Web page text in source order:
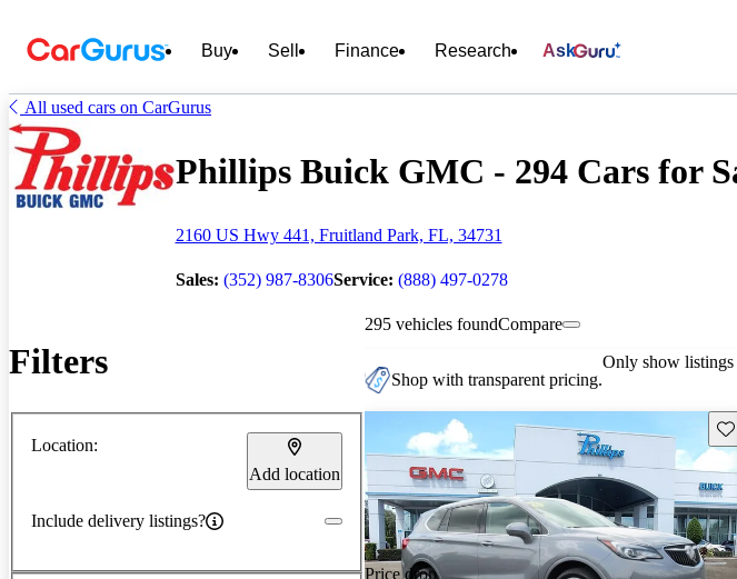
Buy Sell Finance Research Ask
All used cars on CarGurus
Phillips Buick GMC - 294 Cars for
2160 US Hwy 441, Fruitland Park, FL, 34731
Sales: (352) 987-8306Service: (888) 497-0278
Filters
Location:
Add location
Include delivery listings?
295 vehicles foundCompare
Shop with transparent pricing.
Only show listings
Price drop